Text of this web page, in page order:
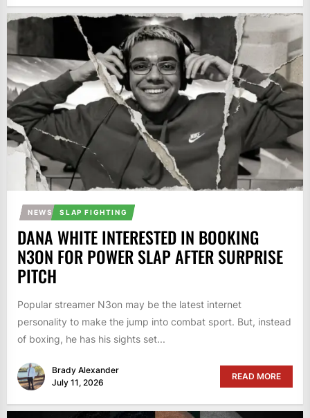
NEWS SLAP FIGHTING
DANA WHITE INTERESTED IN BOOKING
N3ON FOR POWER SLAP AFTER SURPRISE
PITCH
Popular streamer N3on may be the latest internet
personality to make the jump into combat sport. But, instead
of boxing, he has his sights set...
Brady Alexander
July 11, 2026
READ MORE